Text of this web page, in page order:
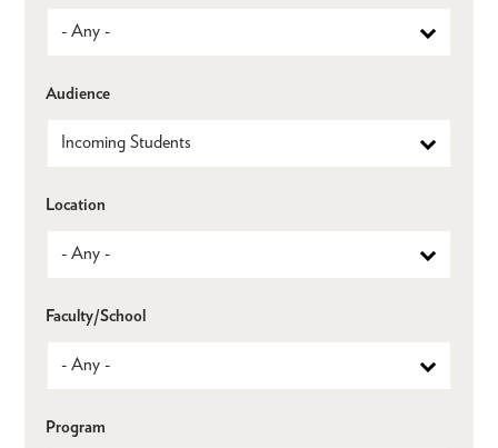
Audience
Location
Faculty/School
Program